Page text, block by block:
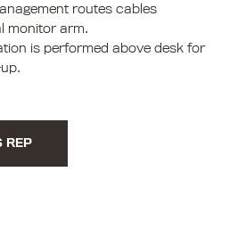
routes cables
monitor arm.
is performed above desk for
REP